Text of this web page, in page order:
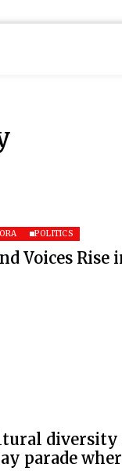
POLITICS
Voices Rise
diversity
parade